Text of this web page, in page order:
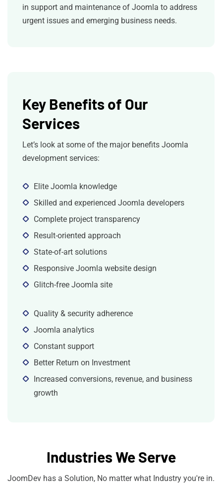
in support and maintenance of Joomla to address
urgent issues and emerging business needs.
Key Benefits of Our
Services
Let’s look at some of the major benefits Joomla
development services:
Elite Joomla knowledge
Skilled and experienced Joomla developers
Complete project transparency
Result-oriented approach
State-of-art solutions
Responsive Joomla website design
Glitch-free Joomla site
Quality & security adherence
Joomla analytics
Constant support
Better Return on Investment
Increased conversions, revenue, and business
growth
Industries We Serve
JoomDev has a Solution, No matter what Industry you're in.